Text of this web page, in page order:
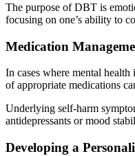
The purpose of DBT is
focusing on one’s ability to
Medication
In cases where mental
of appropriate medications
Underlying self-harm
antidepressants or mood
Developing a